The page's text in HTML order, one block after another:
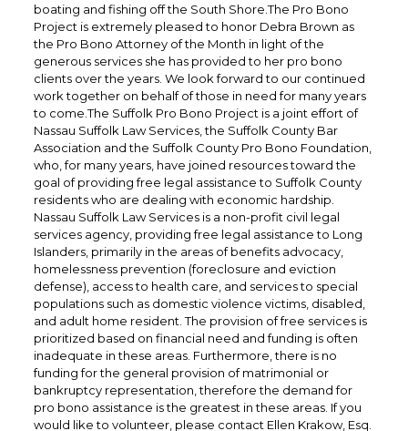
boating and fishing off the South Shore.The Pro Bono
Project is extremely pleased to honor Debra Brown as
the Pro Bono Attorney of the Month in light of the
generous services she has provided to her pro bono
clients over the years. We look forward to our continued
work together on behalf of those in need for many years
to come.The Suffolk Pro Bono Project is a joint effort of
Nassau Suffolk Law Services, the Suffolk County Bar
Association and the Suffolk County Pro Bono Foundation,
who, for many years, have joined resources toward the
goal of providing free legal assistance to Suffolk County
residents who are dealing with economic hardship.
Nassau Suffolk Law Services is a non-profit civil legal
services agency, providing free legal assistance to Long
Islanders, primarily in the areas of benefits advocacy,
homelessness prevention (foreclosure and eviction
defense), access to health care, and services to special
populations such as domestic violence victims, disabled,
and adult home resident. The provision of free services is
prioritized based on financial need and funding is often
inadequate in these areas. Furthermore, there is no
funding for the general provision of matrimonial or
bankruptcy representation, therefore the demand for
pro bono assistance is the greatest in these areas. If you
would like to volunteer, please contact Ellen Krakow, Esq.